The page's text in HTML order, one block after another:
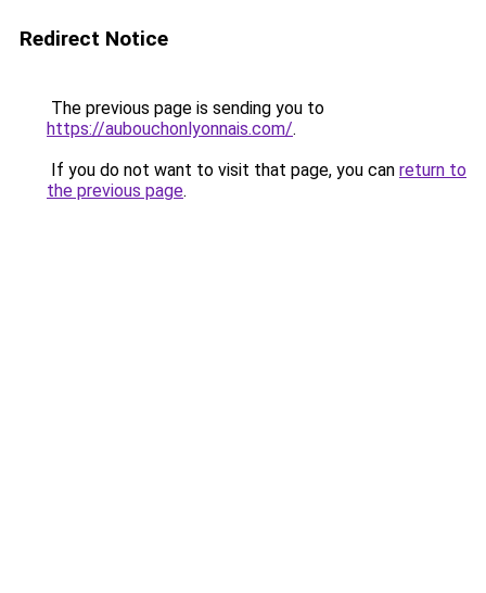
Redirect Notice
The previous page is sending you to
https://aubouchonlyonnais.com/.
If you do not want to visit that page, you can return to
the previous page.